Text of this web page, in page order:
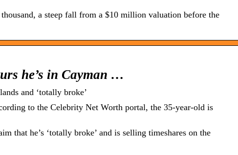
a steep fall from a $10 million valuation before the
he’s in Cayman …
and ‘totally broke’
to the Celebrity Net Worth portal, the 35-year-old is
that he’s ‘totally broke’ and is selling timeshares on the